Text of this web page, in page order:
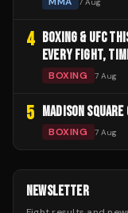
4
BOXING & UFC
EVERY FIGHT,
BOXING 7 Aug
5 MADISON
BOXING 7 Aug
NEWSLETTER